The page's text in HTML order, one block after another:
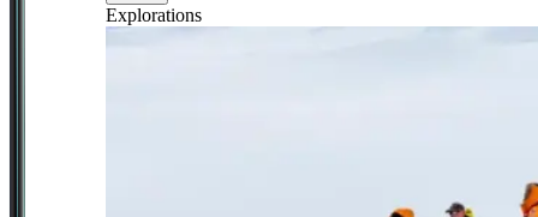
Explorations